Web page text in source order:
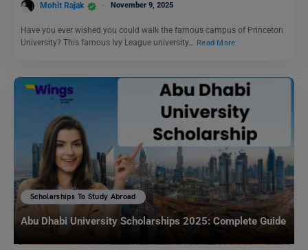
Mohit Rajak November 9, 2025
Have you ever wished you could walk the famous campus of Princeton
University? This famous Ivy League university… Read More
Scholarships To Study Abroad
Abu Dhabi University Scholarships 2025: Complete Guide